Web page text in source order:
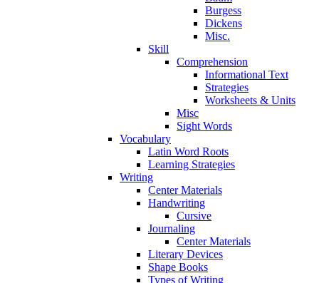
Burgess
Dickens
Misc.
Skill
Comprehension
Informational Text
Strategies
Worksheets & Units
Misc
Sight Words
Vocabulary
Latin Word Roots
Learning Strategies
Writing
Center Materials
Handwriting
Cursive
Journaling
Center Materials
Literary Devices
Shape Books
Types of Writing